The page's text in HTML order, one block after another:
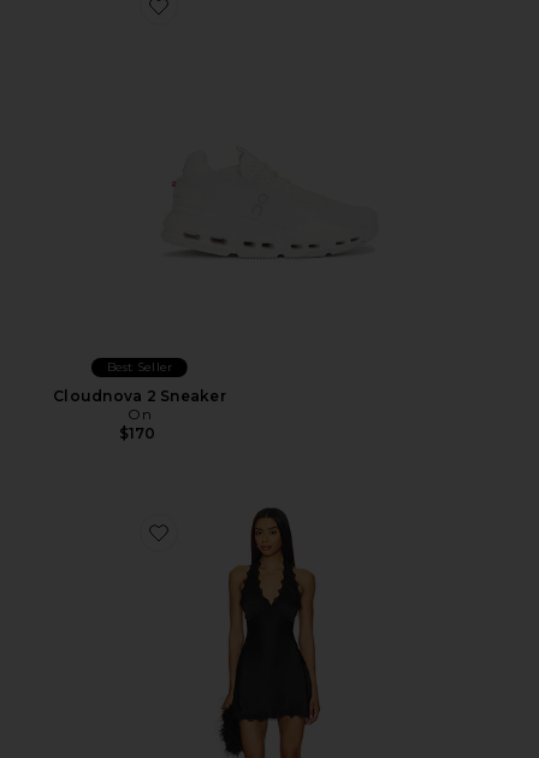
Favorite Cloudnova 2 Sneaker
Best Seller
Cloudnova 2 Sneaker
On
$170
Favorite Stars Align Mini Dress